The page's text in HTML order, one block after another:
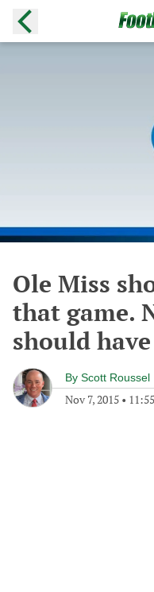
Ole Miss
that game.
should
By Scott Roussel
Nov 7, 2015 •